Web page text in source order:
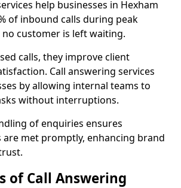
help businesses in Hexham
of inbound calls during peak
customer is left waiting.
calls, they improve client
Call answering services
by allowing internal teams to
without interruptions.
of enquiries ensures
are met promptly, enhancing brand
of Call Answering